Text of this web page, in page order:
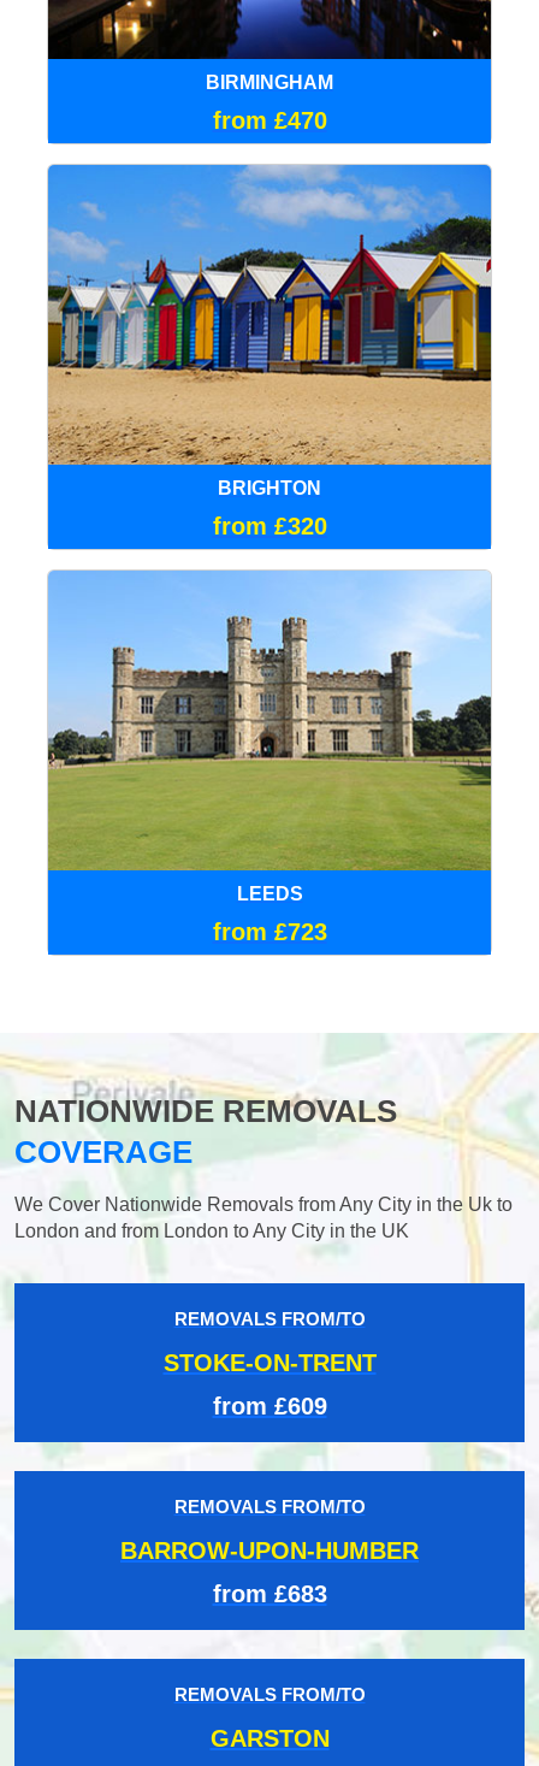
BIRMINGHAM
from £470
BRIGHTON
from £320
LEEDS
from £723
NATIONWIDE REMOVALS
COVERAGE
We Cover Nationwide Removals from Any City in the Uk to
London and from London to Any City in the UK
REMOVALS FROM/TO
STOKE-ON-TRENT
from £609
REMOVALS FROM/TO
BARROW-UPON-HUMBER
from £683
REMOVALS FROM/TO
GARSTON